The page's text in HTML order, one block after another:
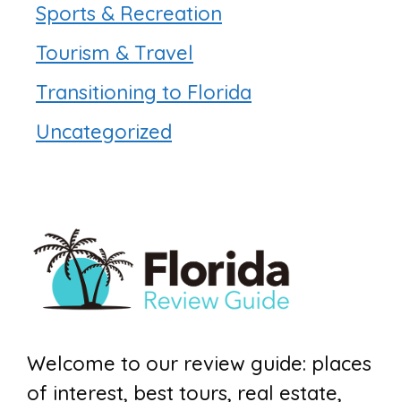
Sports & Recreation
Tourism & Travel
Transitioning to Florida
Uncategorized
Welcome to our review guide: places
of interest, best tours, real estate,